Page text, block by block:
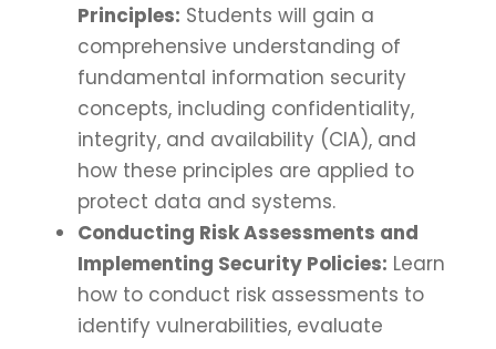
Principles: Students will gain a
comprehensive understanding of
fundamental information security
concepts, including confidentiality,
integrity, and availability (CIA), and
how these principles are applied to
protect data and systems.
Conducting Risk Assessments and
Implementing Security Policies: Learn
how to conduct risk assessments to
identify vulnerabilities, evaluate